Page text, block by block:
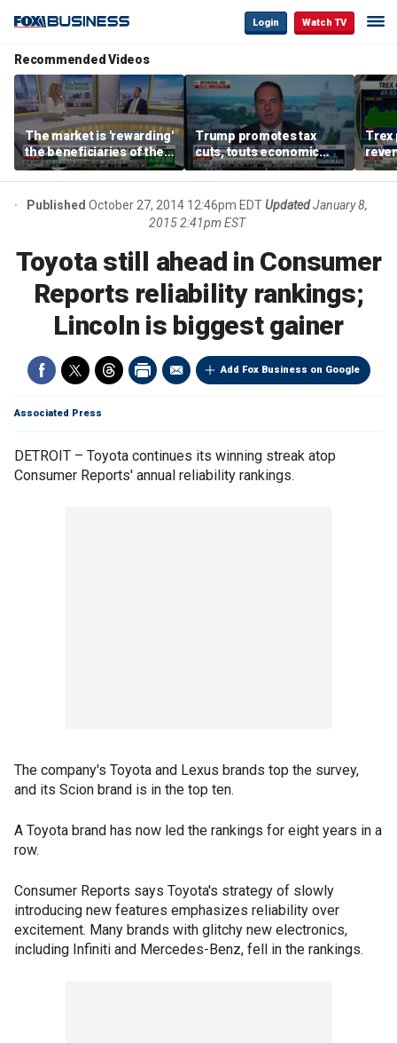
Login Watch TV
Recommended Videos
The market is 'rewarding'
the beneficiaries of the
'spend more' than the
spenders: Matthew
Tuttle
Trump promotes tax
cuts, touts economic
gains in Las Vegas
Trex
Published October 27, 2014 12:46pm EDTUpdatedJanuary 8,
2015 2:41pm EST
Toyota still ahead in Consumer
Reports reliability rankings;
Lincoln is biggest gainer
Add Fox Business on Google
Associated Press
DETROIT – Toyota continues its winning streak atop
Consumer Reports' annual reliability rankings.
The company's Toyota and Lexus brands top the survey,
and its Scion brand is in the top ten.
A Toyota brand has now led the rankings for eight years in a
row.
Consumer Reports says Toyota's strategy of slowly
introducing new features emphasizes reliability over
excitement. Many brands with glitchy new electronics,
including Infiniti and Mercedes-Benz, fell in the rankings.